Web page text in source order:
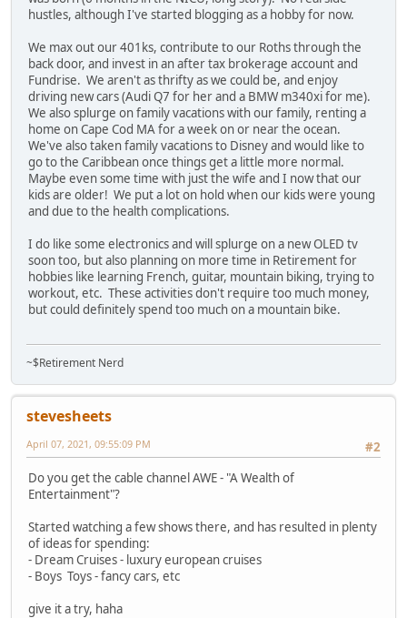
hustles, although I've started blogging as a hobby for now.
We max out our 401ks, contribute to our Roths through the
back door, and invest in an after tax brokerage account and
Fundrise. We aren't as thrifty as we could be, and enjoy
driving new cars (Audi Q7 for her and a BMW m340xi for me).
We also splurge on family vacations with our family, renting a
home on Cape Cod MA for a week on or near the ocean.
We've also taken family vacations to Disney and would like to
go to the Caribbean once things get a little more normal.
Maybe even some time with just the wife and I now that our
kids are older! We put a lot on hold when our kids were young
and due to the health complications.
I do like some electronics and will splurge on a new OLED tv
soon too, but also planning on more time in Retirement for
hobbies like learning French, guitar, mountain biking, trying to
workout, etc. These activities don't require too much money,
but could definitely spend too much on a mountain bike.
~$Retirement Nerd
stevesheets
#2
April 07, 2021, 09:55:09 PM
Do you get the cable channel AWE - "A Wealth of
Entertainment"?
Started watching a few shows there, and has resulted in plenty
of ideas for spending:
- Dream Cruises - luxury european cruises
- Boys Toys - fancy cars, etc
give it a try, haha